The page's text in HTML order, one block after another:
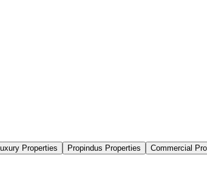
Luxury Properties Propindus Properties
Commercial